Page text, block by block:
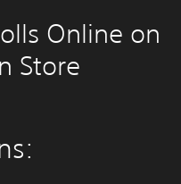
Online on
Store